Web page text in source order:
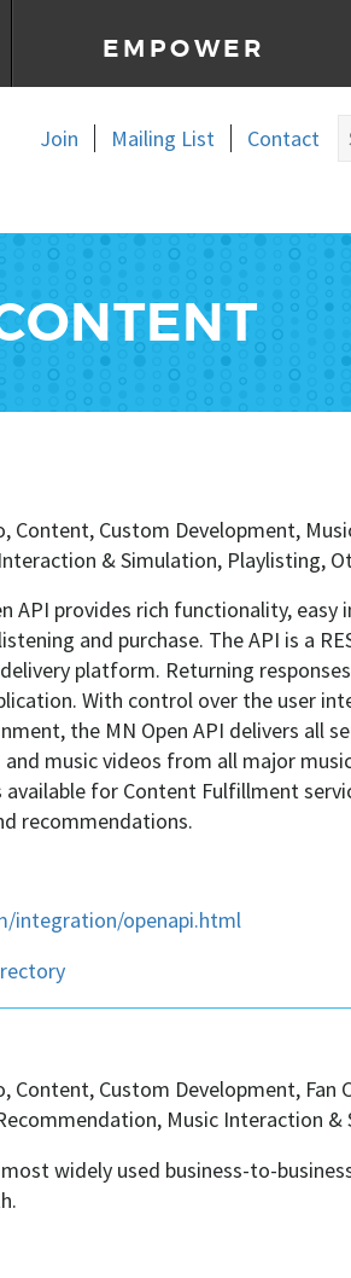
EMPOWER
Join Mailing List Contact
Content, Custom Development,
& Simulation, Playlisting,
API provides rich functionality,
and purchase. The API is a
platform. Returning
With control over the user
the MN Open API delivers all
music videos from all major
for Content Fulfillment
recommendations.
integration/openapi.html
Content, Custom Development, Fan
Music Interaction
widely used business-to-